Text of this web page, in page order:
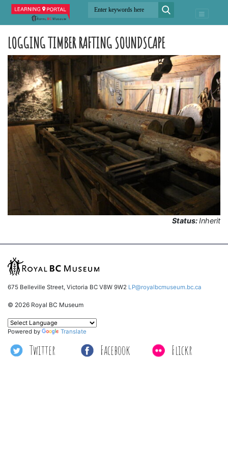
LOGGING TIMBER RAFTING SOUNDSCAPE
Status:Inherit
675 Belleville Street, Victoria BC V8W 9W2 LP@royalbcmuseum.bc.ca
© 2026 Royal BC Museum
Twitter Facebook Flickr
Powered by Translate